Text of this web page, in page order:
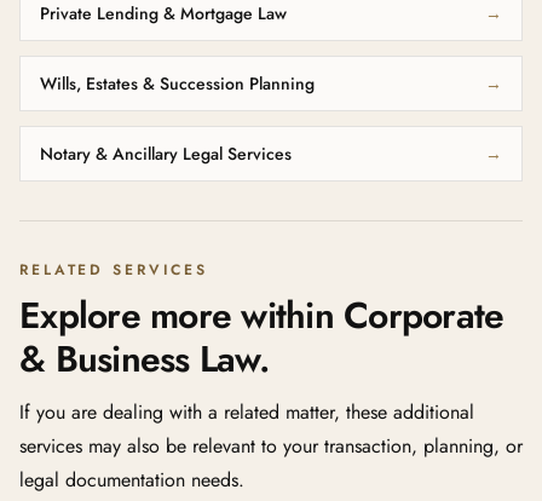
Private Lending & Mortgage Law →
Wills, Estates & Succession Planning →
Notary & Ancillary Legal Services →
RELATED SERVICES
Explore more within Corporate
& Business Law.
If you are dealing with a related matter, these additional
services may also be relevant to your transaction, planning, or
legal documentation needs.